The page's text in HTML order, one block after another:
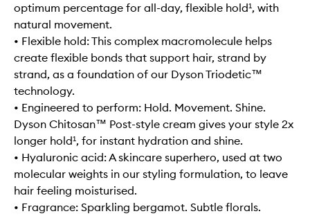
optimum percentage for all-day, flexible hold¹, with
natural movement.
• Flexible hold: This complex macromolecule helps
create flexible bonds that support hair, strand by
strand, as a foundation of our Dyson Triodetic™
technology.
• Engineered to perform: Hold. Movement. Shine.
Dyson Chitosan™ Post-style cream gives your style 2x
longer hold¹, for instant hydration and shine.
• Hyaluronic acid: A skincare superhero, used at two
molecular weights in our styling formulation, to leave
hair feeling moisturised.
• Fragrance: Sparkling bergamot. Subtle florals.